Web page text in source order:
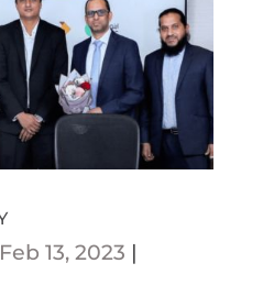
Feb 13, 2023 |